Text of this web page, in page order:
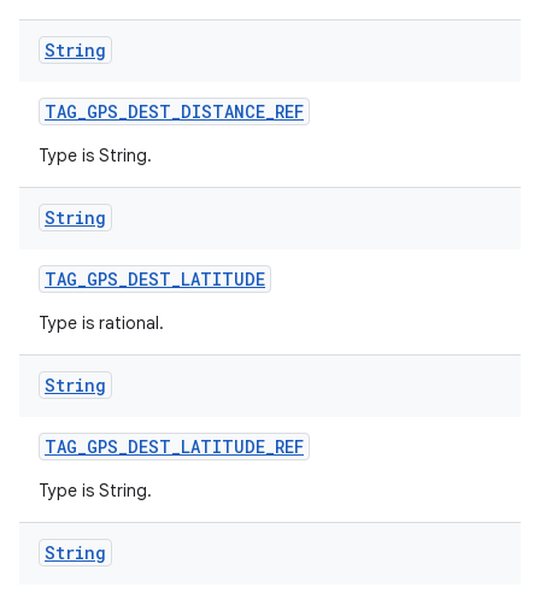
String
TAG_GPS_DEST_DISTANCE_REF
Type is String.
String
TAG_GPS_DEST_LATITUDE
Type is rational.
String
TAG_GPS_DEST_LATITUDE_REF
Type is String.
String